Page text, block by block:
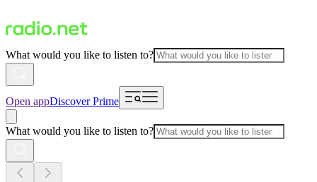
What would you like to listen to?
Open appDiscover Prime
What would you like to listen to?